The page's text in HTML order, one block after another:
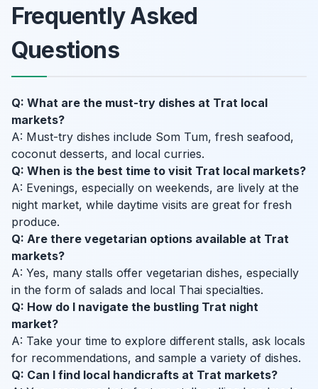
Frequently Asked
Questions
Q: What are the must-try dishes at Trat local
markets?
A: Must-try dishes include Som Tum, fresh seafood,
coconut desserts, and local curries.
Q: When is the best time to visit Trat local markets?
A: Evenings, especially on weekends, are lively at the
night market, while daytime visits are great for fresh
produce.
Q: Are there vegetarian options available at Trat
markets?
A: Yes, many stalls offer vegetarian dishes, especially
in the form of salads and local Thai specialties.
Q: How do I navigate the bustling Trat night
market?
A: Take your time to explore different stalls, ask locals
for recommendations, and sample a variety of dishes.
Q: Can I find local handicrafts at Trat markets?